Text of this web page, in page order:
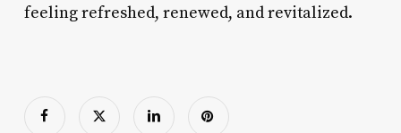
feeling refreshed, renewed, and revitalized.